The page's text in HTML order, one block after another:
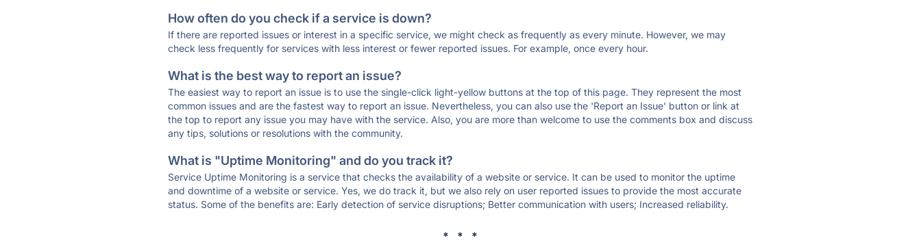
How often do you check if a service is down?
If there are reported issues or interest in a specific service, we might check as frequently as every minute. However, we may
check less frequently for services with less interest or fewer reported issues. For example, once every hour.
What is the best way to report an issue?
The easiest way to report an issue is to use the single-click light-yellow buttons at the top of this page. They represent the most
common issues and are the fastest way to report an issue. Nevertheless, you can also use the 'Report an Issue' button or link at
the top to report any issue you may have with the service. Also, you are more than welcome to use the comments box and discuss
any tips, solutions or resolutions with the community.
What is "Uptime Monitoring" and do you track it?
Service Uptime Monitoring is a service that checks the availability of a website or service. It can be used to monitor the uptime
and downtime of a website or service. Yes, we do track it, but we also rely on user reported issues to provide the most accurate
status. Some of the benefits are: Early detection of service disruptions; Better communication with users; Increased reliability.
* * *